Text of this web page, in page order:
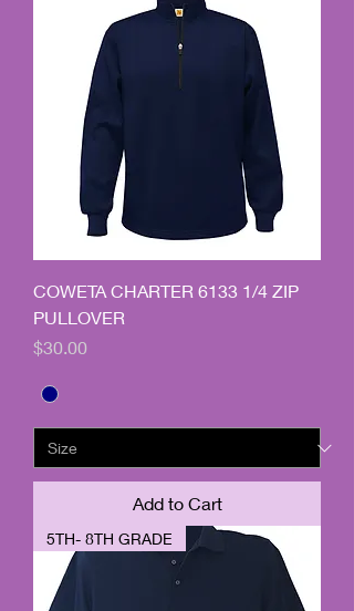
COWETA CHARTER 6133 1/4 ZIP
PULLOVER
Price
$30.00
Add to Cart
5TH- 8TH GRADE